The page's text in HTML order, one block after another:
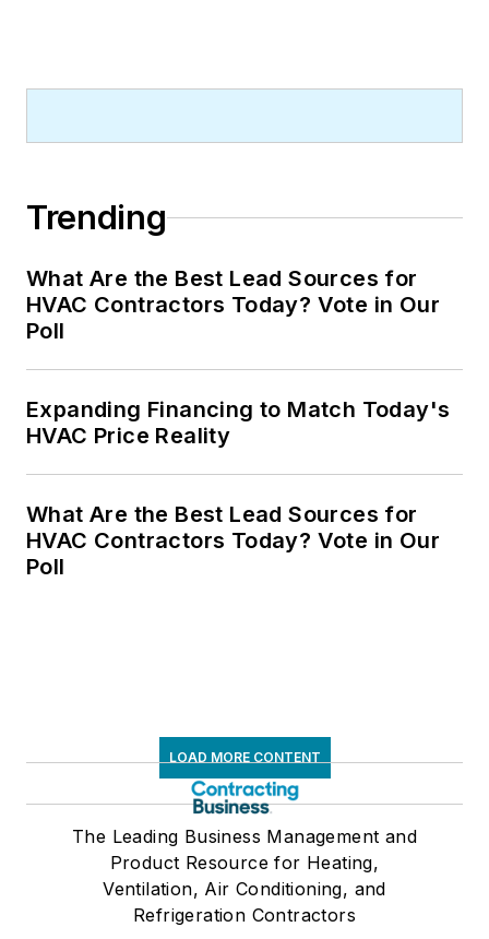
Trending
What Are the Best Lead Sources for
HVAC Contractors Today? Vote in Our
Poll
Expanding Financing to Match Today's
HVAC Price Reality
What Are the Best Lead Sources for
HVAC Contractors Today? Vote in Our
Poll
LOAD MORE CONTENT
The Leading Business Management and
Product Resource for Heating,
Ventilation, Air Conditioning, and
Refrigeration Contractors